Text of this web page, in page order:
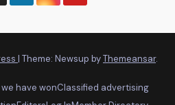
| Theme: Newsup byThemeansar.
have wonClassified advertising